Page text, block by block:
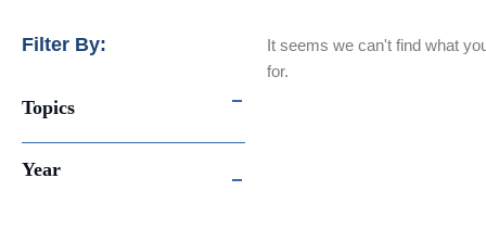
Filter By:
Topics
Year
It seems we can't find what
for.